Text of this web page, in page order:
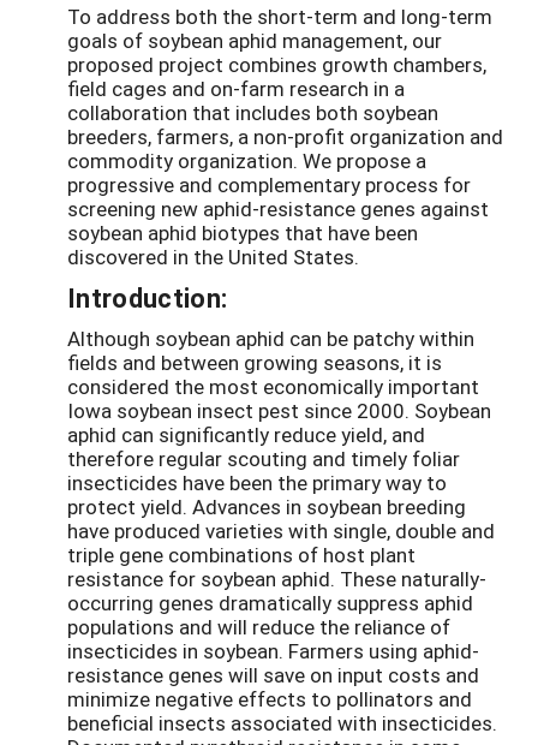
To address both the short-term and long-term
goals of soybean aphid management, our
proposed project combines growth chambers,
field cages and on-farm research in a
collaboration that includes both soybean
breeders, farmers, a non-profit organization and
commodity organization. We propose a
progressive and complementary process for
screening new aphid-resistance genes against
soybean aphid biotypes that have been
discovered in the United States.
Introduction:
Although soybean aphid can be patchy within
fields and between growing seasons, it is
considered the most economically important
Iowa soybean insect pest since 2000. Soybean
aphid can significantly reduce yield, and
therefore regular scouting and timely foliar
insecticides have been the primary way to
protect yield. Advances in soybean breeding
have produced varieties with single, double and
triple gene combinations of host plant
resistance for soybean aphid. These naturally-
occurring genes dramatically suppress aphid
populations and will reduce the reliance of
insecticides in soybean. Farmers using aphid-
resistance genes will save on input costs and
minimize negative effects to pollinators and
beneficial insects associated with insecticides.